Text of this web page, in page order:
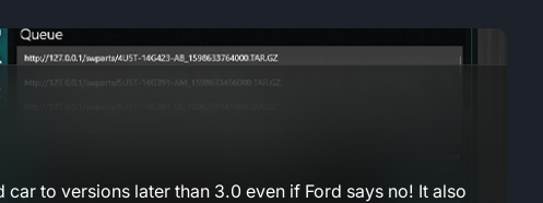
to versions later than 3.0 even if Ford says no! It also